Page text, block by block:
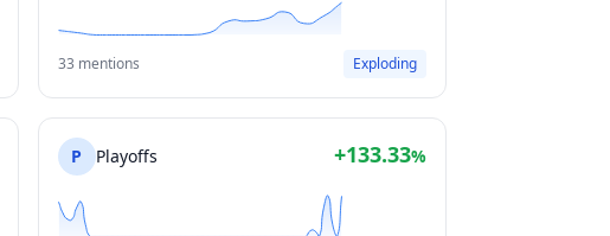
33 mentions Exploding
P Playoffs +133.33%